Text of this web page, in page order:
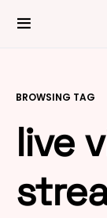
BROWSING TAG
live